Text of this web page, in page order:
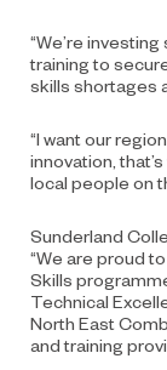
“We’re
training to
skills shortages
“I want our
innovation,
local people on
Sunderland
“We are proud
Skills
Technical
North East
and training